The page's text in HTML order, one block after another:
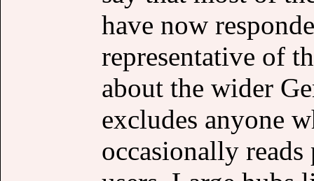
have now
representative of
about the wider
excludes anyone
occasionally